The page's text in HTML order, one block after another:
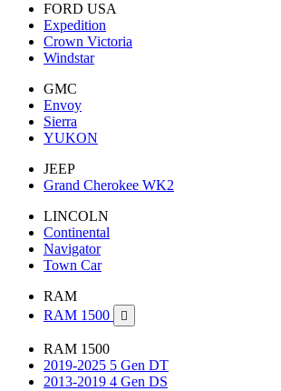
FORD USA
Expedition
Crown Victoria
Windstar
GMC
Envoy
Sierra
YUKON
JEEP
Grand Cherokee WK2
LINCOLN
Continental
Navigator
Town Car
RAM
RAM 1500

RAM 1500
2019-2025 5 Gen DT
2013-2019 4 Gen DS